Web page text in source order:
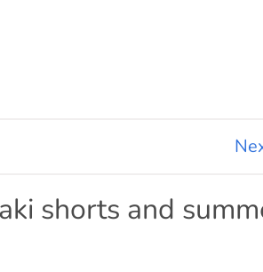
shorts and